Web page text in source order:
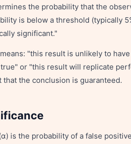
the probability that the
is below a threshold (typically
significant."
"this result is unlikely to
or "this result will replicate
the conclusion is guaranteed.
is the probability of a false